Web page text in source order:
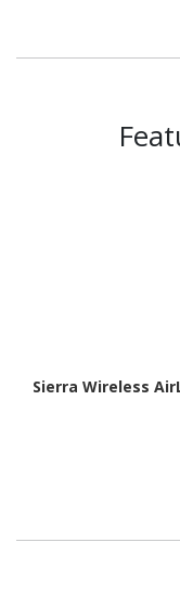
Sierra Wireless